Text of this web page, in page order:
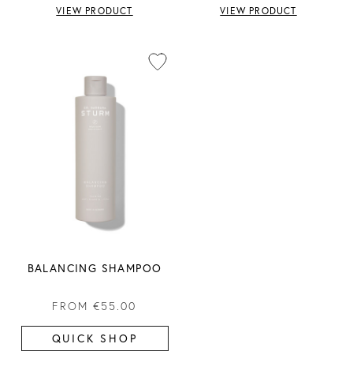
VIEW PRODUCT VIEW PRODUCT
BALANCING SHAMPOO
FROM €55.00
QUICK SHOP